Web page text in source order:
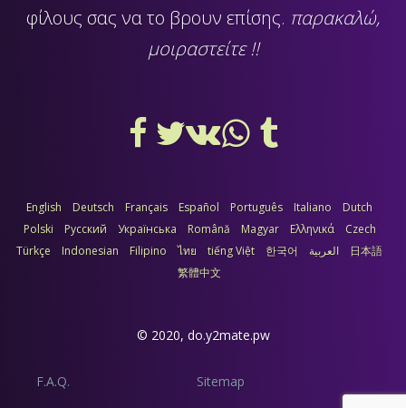
φίλους σας να το βρουν επίσης. παρακαλώ,
μοιραστείτε !!
English Deutsch Français Español Português Italiano
Dutch
Polski
Русский Українська Română Magyar Ελληνικά
Czech
Türkçe
Indonesian Filipino ไทย tiếng Việt 한국어 العربية
日本語
繁體中文
© 2020, do.y2mate.pw
F.A.Q. Sitemap